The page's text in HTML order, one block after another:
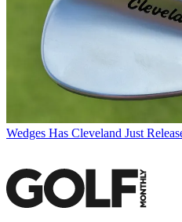
Wedges Has Cleveland Just